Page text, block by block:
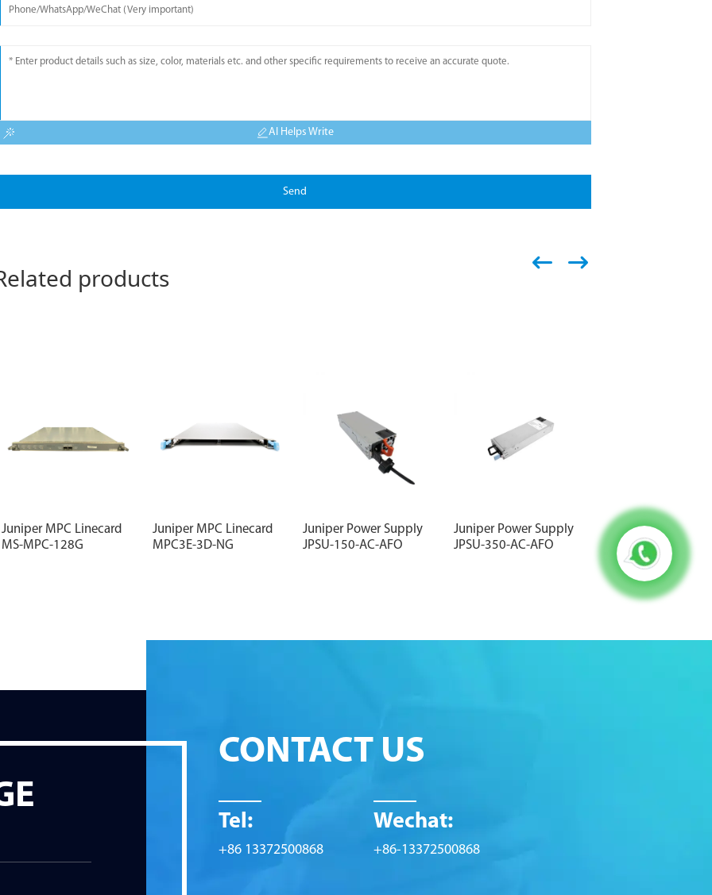
AI Helps Write
Send
products
Juniper MPC Linecard
MS-MPC-128G
Juniper MPC Linecard
MPC3E-3D-NG
Juniper Power Supply
JPSU-150-AC-AFO
Juniper Power Supply
JPSU-350-AC-AFO
Juniper Power
PWR-MX960-
CONTACT US
Tel:
+86 13372500868
Wechat:
+86-13372500868